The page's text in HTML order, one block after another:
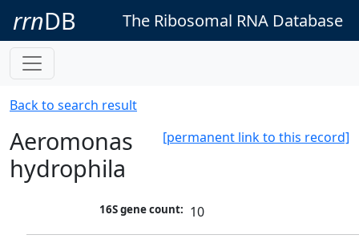
rrnDB The Ribosomal RNA Database
Back to search result
[permanent link to this record]
Aeromonas
hydrophila
16S gene count: 10